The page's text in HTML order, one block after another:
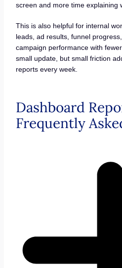
screen and more time explaining
This is also helpful for internal
leads, ad results, funnel
campaign performance with
small update, but small friction
reports every week.
Dashboard
Frequently